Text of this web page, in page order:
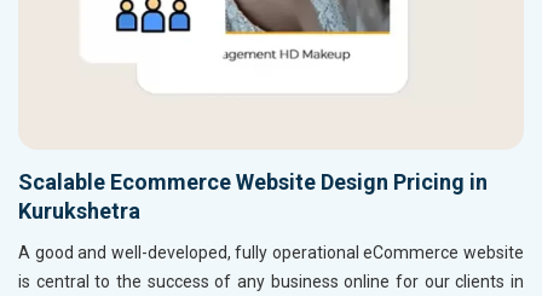
Scalable Ecommerce Website Design Pricing in
Kurukshetra
A good and well-developed, fully operational eCommerce website
is central to the success of any business online for our clients in